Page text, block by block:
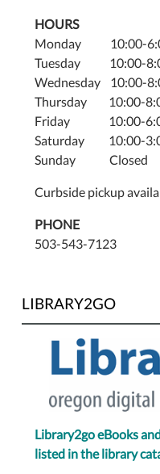
HOURS
Monday 10:00-
Tuesday 10:00-
Wednesday 10:00-
Thursday 10:00-
Friday 10:00-
Saturday 10:00-
Sunday Closed
Curbside pickup
PHONE
503-543-7123
LIBRARY2GO
Library2go eBooks
listed in the library